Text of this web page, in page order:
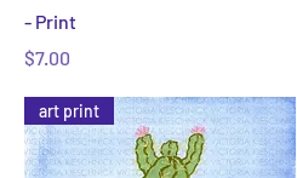
- Print
Price
$7.00
art print